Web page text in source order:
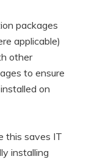
packages
applicable)
other
to ensure
on
this saves IT
installing